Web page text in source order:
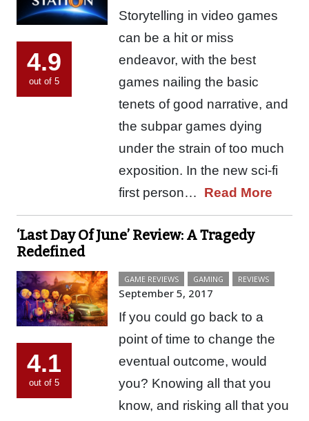
4.9
out of 5
Storytelling in video games
can be a hit or miss
endeavor, with the best
games nailing the basic
tenets of good narrative, and
the subpar games dying
under the strain of too much
exposition. In the new sci-fi
first person… Read More
‘Last Day Of June’ Review: A Tragedy
Redefined
4.1
out of 5
GAME REVIEWS GAMING REVIEWS
September 5, 2017
If you could go back to a
point of time to change the
eventual outcome, would
you? Knowing all that you
know, and risking all that you